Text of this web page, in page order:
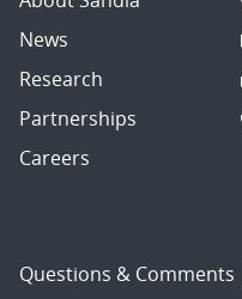
News
Research
Partnerships
Careers
Questions & Comments